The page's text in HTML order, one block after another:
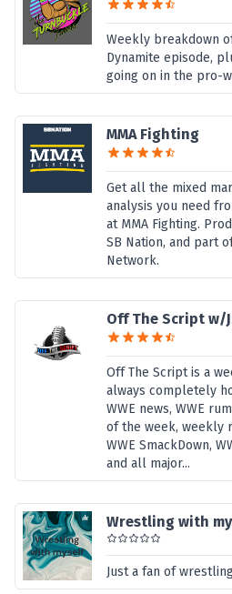
Weekly breakdown
Dynamite episode,
going on in the pro-
MMA Fighting
Get all the mixed
analysis you need
at MMA Fighting.
SB Nation, and part
Network.
Off The Script w/
Off The Script is a
always completely
WWE news, WWE
of the week, weekly
WWE SmackDown,
and all major...
Wrestling with
Just a fan of